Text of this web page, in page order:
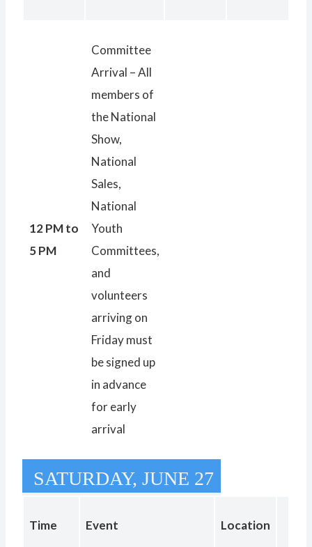
12 PM to
5 PM
Committee
Arrival – All
members of
the National
Show,
National
Sales,
National
Youth
Committees,
and
volunteers
arriving on
Friday must
be signed up
in advance
for early
arrival
SATURDAY, JUNE 27
Time Event Location